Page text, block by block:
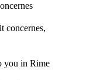
concernes,
you in Rime